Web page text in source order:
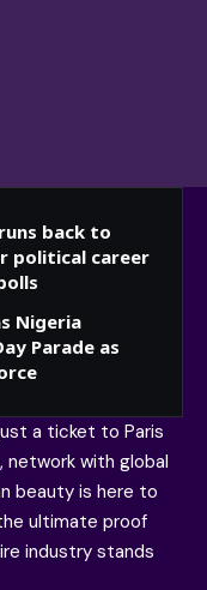
back to
political career
Nigeria
Parade as
a ticket to Paris
with global
beauty is here to
ultimate proof
industry stands